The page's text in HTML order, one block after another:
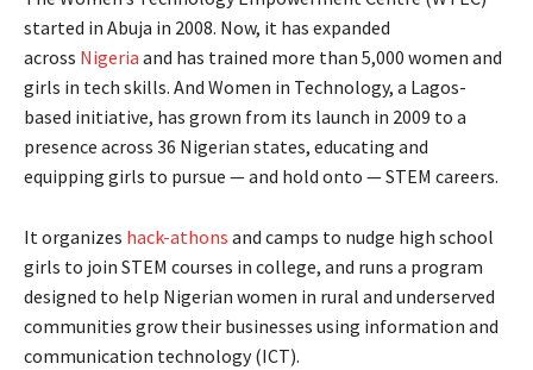
started in Abuja in 2008. Now, it has expanded
across Nigeria and has trained more than 5,000 women and
girls in tech skills. And Women in Technology, a Lagos-
based initiative, has grown from its launch in 2009 to a
presence across 36 Nigerian states, educating and
equipping girls to pursue — and hold onto — STEM careers.
It organizes hack-athons and camps to nudge high school
girls to join STEM courses in college, and runs a program
designed to help Nigerian women in rural and underserved
communities grow their businesses using information and
communication technology (ICT).